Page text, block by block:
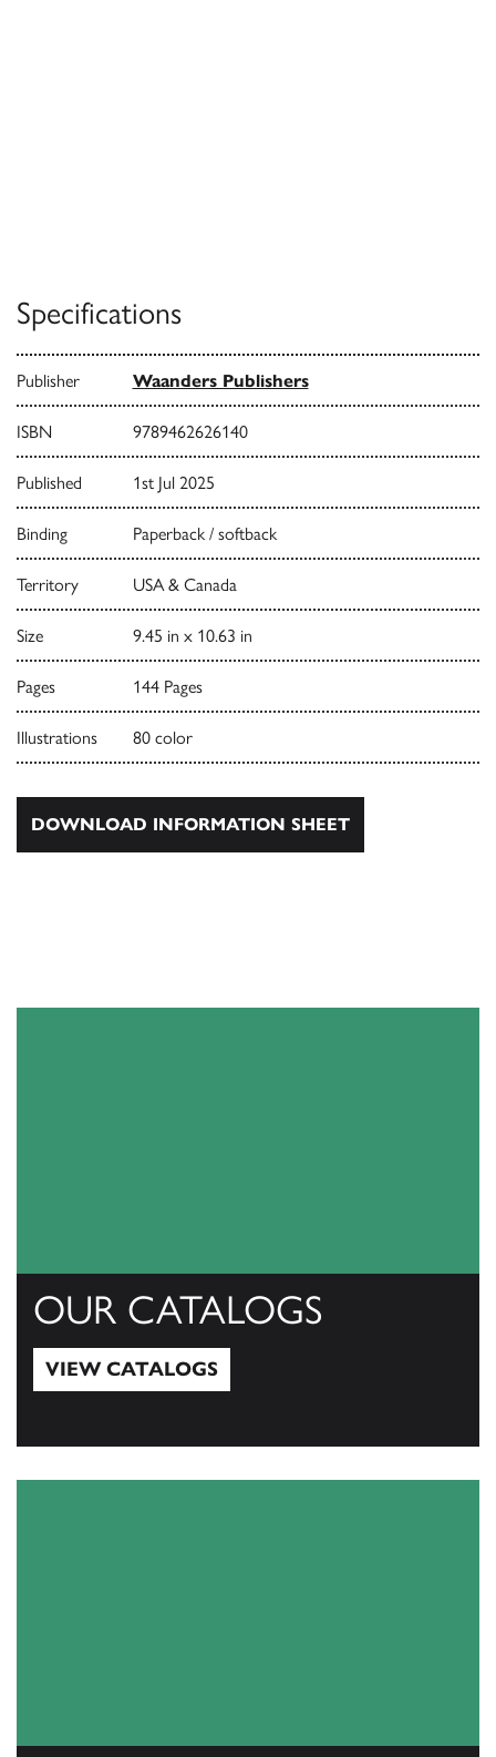
Specifications
Publisher Waanders Publishers
ISBN 9789462626140
Published 1st Jul 2025
Binding Paperback / softback
Territory USA & Canada
Size 9.45 in x 10.63 in
Pages 144 Pages
Illustrations 80 color
DOWNLOAD INFORMATION SHEET
OUR CATALOGS
VIEW CATALOGS